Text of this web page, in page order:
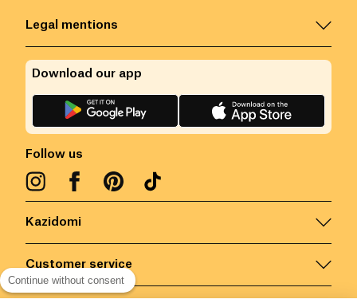
Kazidomi
Customer service
Legal mentions
Follow us
Download our app
Continue without consent